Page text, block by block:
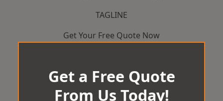
TAGLINE
Get Your Free Quote Now
Get a Free Quote
From Us Today!